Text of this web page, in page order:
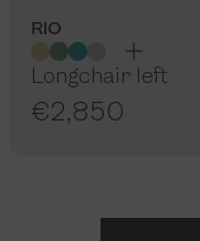
RIO
Longchair left
€2,850